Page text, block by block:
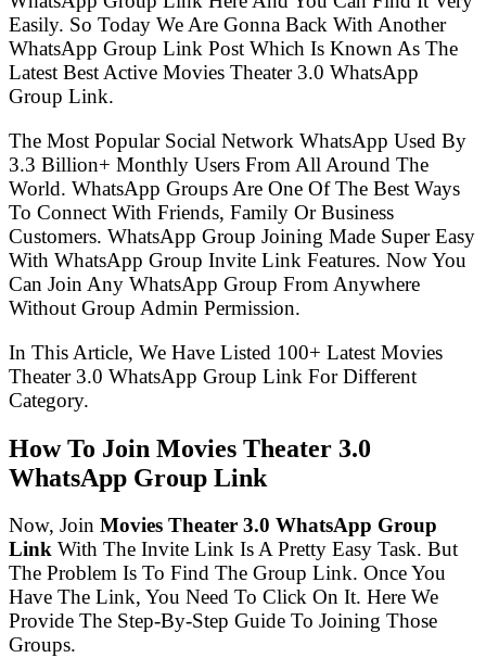
Easily. So Today We Are Gonna Back With Another
WhatsApp Group Link Post Which Is Known As The
Latest Best Active Movies Theater 3.0 WhatsApp
Group Link.
The Most Popular Social Network WhatsApp Used By
3.3 Billion+ Monthly Users From All Around The
World. WhatsApp Groups Are One Of The Best Ways
To Connect With Friends, Family Or Business
Customers. WhatsApp Group Joining Made Super Easy
With WhatsApp Group Invite Link Features. Now You
Can Join Any WhatsApp Group From Anywhere
Without Group Admin Permission.
In This Article, We Have Listed 100+ Latest Movies
Theater 3.0 WhatsApp Group Link For Different
Category.
How To Join Movies Theater 3.0
WhatsApp Group Link
Now, Join Movies Theater 3.0 WhatsApp Group
Link With The Invite Link Is A Pretty Easy Task. But
The Problem Is To Find The Group Link. Once You
Have The Link, You Need To Click On It. Here We
Provide The Step-By-Step Guide To Joining Those
Groups.